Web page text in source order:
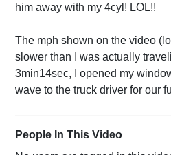
him away with my 4cyl! LOL!!
The mph shown on the video
slower than I was actually
3min14sec, I opened my
wave to the truck driver for our
People In This Video